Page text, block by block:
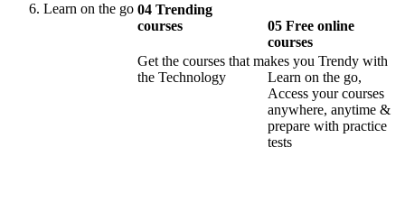
Learn on the go 04Trending
courses
Get the courses that makes you Trendy with
the Technology
05 Free online
courses
Learn on the go,
Access your courses
anywhere, anytime &
prepare with practice
tests